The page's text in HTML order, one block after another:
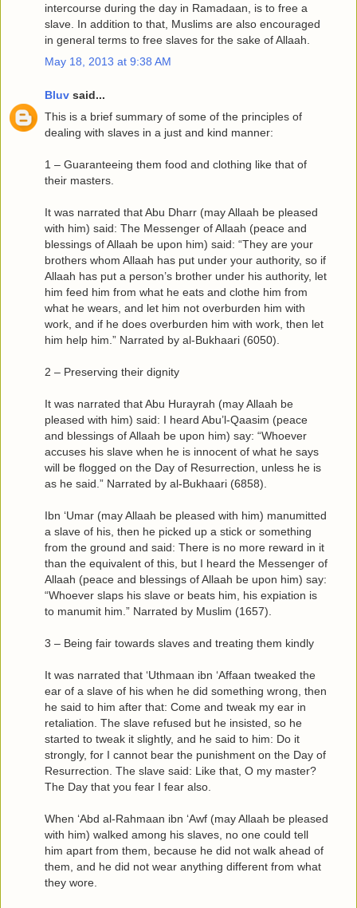
intercourse during the day in Ramadaan, is to free a
slave. In addition to that, Muslims are also encouraged
in general terms to free slaves for the sake of Allaah.
May 18, 2013 at 9:38 AM
Bluv said...
This is a brief summary of some of the principles of
dealing with slaves in a just and kind manner:
1 – Guaranteeing them food and clothing like that of
their masters.
It was narrated that Abu Dharr (may Allaah be pleased
with him) said: The Messenger of Allaah (peace and
blessings of Allaah be upon him) said: “They are your
brothers whom Allaah has put under your authority, so if
Allaah has put a person’s brother under his authority, let
him feed him from what he eats and clothe him from
what he wears, and let him not overburden him with
work, and if he does overburden him with work, then let
him help him.” Narrated by al-Bukhaari (6050).
2 – Preserving their dignity
It was narrated that Abu Hurayrah (may Allaah be
pleased with him) said: I heard Abu’l-Qaasim (peace
and blessings of Allaah be upon him) say: “Whoever
accuses his slave when he is innocent of what he says
will be flogged on the Day of Resurrection, unless he is
as he said.” Narrated by al-Bukhaari (6858).
Ibn ‘Umar (may Allaah be pleased with him) manumitted
a slave of his, then he picked up a stick or something
from the ground and said: There is no more reward in it
than the equivalent of this, but I heard the Messenger of
Allaah (peace and blessings of Allaah be upon him) say:
“Whoever slaps his slave or beats him, his expiation is
to manumit him.” Narrated by Muslim (1657).
3 – Being fair towards slaves and treating them kindly
It was narrated that ‘Uthmaan ibn ‘Affaan tweaked the
ear of a slave of his when he did something wrong, then
he said to him after that: Come and tweak my ear in
retaliation. The slave refused but he insisted, so he
started to tweak it slightly, and he said to him: Do it
strongly, for I cannot bear the punishment on the Day of
Resurrection. The slave said: Like that, O my master?
The Day that you fear I fear also.
When ‘Abd al-Rahmaan ibn ‘Awf (may Allaah be pleased
with him) walked among his slaves, no one could tell
him apart from them, because he did not walk ahead of
them, and he did not wear anything different from what
they wore.